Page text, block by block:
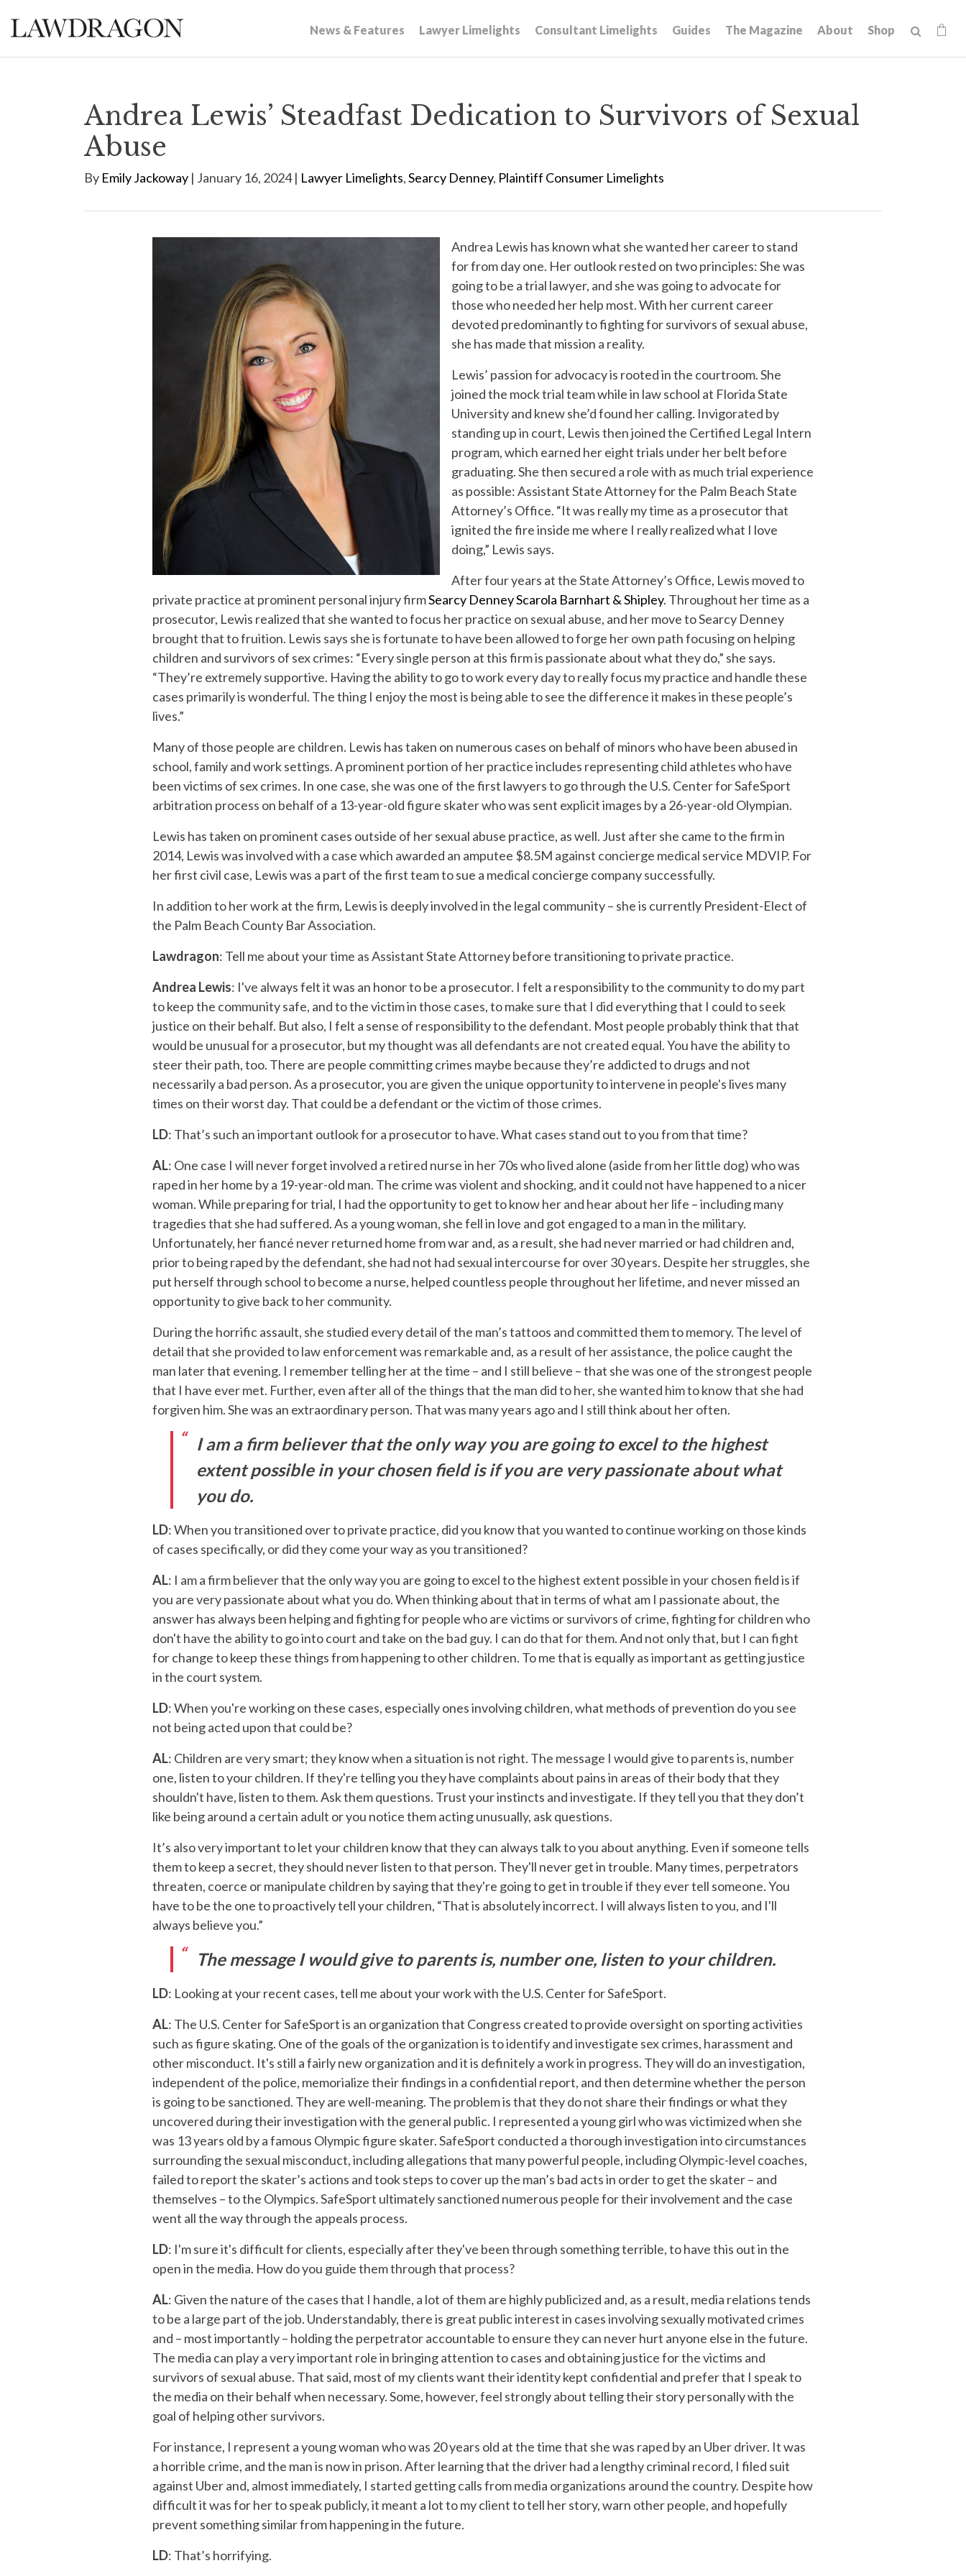
News & Features Lawyer Limelights Consultant Limelights Guides The Magazine About Shop
Andrea Lewis’ Steadfast Dedication to Survivors of Sexual
Abuse
By Emily Jackoway | January 16, 2024 | Lawyer Limelights,Searcy Denney, Plaintiff Consumer Limelights
Andrea Lewis has known what she wanted her career to stand
for from day one. Her outlook rested on two principles: She was
going to be a trial lawyer, and she was going to advocate for
those who needed her help most. With her current career
devoted predominantly to fighting for survivors of sexual abuse,
she has made that mission a reality.
Lewis’ passion for advocacy is rooted in the courtroom. She
joined the mock trial team while in law school at Florida State
University and knew she’d found her calling. Invigorated by
standing up in court, Lewis then joined the Certified Legal Intern
program, which earned her eight trials under her belt before
graduating. She then secured a role with as much trial experience
as possible: Assistant State Attorney for the Palm Beach State
Attorney’s Office. “It was really my time as a prosecutor that
ignited the fire inside me where I really realized what I love
doing,” Lewis says.
After four years at the State Attorney’s Office, Lewis moved to
private practice at prominent personal injury firmSearcy Denney Scarola Barnhart & Shipley. Throughout her time as a
prosecutor, Lewis realized that she wanted to focus her practice on sexual abuse, and her move to Searcy Denney
brought that to fruition. Lewis says she is fortunate to have been allowed to forge her own path focusing on helping
children and survivors of sex crimes: “Every single person at this firm is passionate about what they do,” she says.
“They’re extremely supportive. Having the ability to go to work every day to really focus my practice and handle these
cases primarily is wonderful. The thing I enjoy the most is being able to see the difference it makes in these people’s
lives.”
Many of those people are children. Lewis has taken on numerous cases on behalf of minors who have been abused in
school, family and work settings. A prominent portion of her practice includes representing child athletes who have
been victims of sex crimes. In one case, she was one of the first lawyers to go through the U.S. Center for SafeSport
arbitration process on behalf of a 13-year-old figure skater who was sent explicit images by a 26-year-old Olympian.
Lewis has taken on prominent cases outside of her sexual abuse practice, as well. Just after she came to the firm in
2014, Lewis was involved with a case which awarded an amputee $8.5M against concierge medical service MDVIP. For
her first civil case, Lewis was a part of the first team to sue a medical concierge company successfully.
In addition to her work at the firm, Lewis is deeply involved in the legal community – she is currently President-Elect of
the Palm Beach County Bar Association.
Lawdragon: Tell me about your time as Assistant State Attorney before transitioning to private practice.
Andrea Lewis: I've always felt it was an honor to be a prosecutor. I felt a responsibility to the community to do my part
to keep the community safe, and to the victim in those cases, to make sure that I did everything that I could to seek
justice on their behalf. But also, I felt a sense of responsibility to the defendant. Most people probably think that that
would be unusual for a prosecutor, but my thought was all defendants are not created equal. You have the ability to
steer their path, too. There are people committing crimes maybe because they’re addicted to drugs and not
necessarily a bad person. As a prosecutor, you are given the unique opportunity to intervene in people's lives many
times on their worst day. That could be a defendant or the victim of those crimes.
LD: That’s such an important outlook for a prosecutor to have. What cases stand out to you from that time?
AL: One case I will never forget involved a retired nurse in her 70s who lived alone (aside from her little dog) who was
raped in her home by a 19-year-old man. The crime was violent and shocking, and it could not have happened to a nicer
woman. While preparing for trial, I had the opportunity to get to know her and hear about her life – including many
tragedies that she had suffered. As a young woman, she fell in love and got engaged to a man in the military.
Unfortunately, her fiancé never returned home from war and, as a result, she had never married or had children and,
prior to being raped by the defendant, she had not had sexual intercourse for over 30 years. Despite her struggles, she
put herself through school to become a nurse, helped countless people throughout her lifetime, and never missed an
opportunity to give back to her community.
During the horrific assault, she studied every detail of the man’s tattoos and committed them to memory. The level of
detail that she provided to law enforcement was remarkable and, as a result of her assistance, the police caught the
man later that evening. I remember telling her at the time – and I still believe – that she was one of the strongest people
that I have ever met. Further, even after all of the things that the man did to her, she wanted him to know that she had
forgiven him. She was an extraordinary person. That was many years ago and I still think about her often.
I am a firm believer that the only way you are going to excel to the highest
extent possible in your chosen field is if you are very passionate about what
you do.
LD: When you transitioned over to private practice, did you know that you wanted to continue working on those kinds
of cases specifically, or did they come your way as you transitioned?
AL: I am a firm believer that the only way you are going to excel to the highest extent possible in your chosen field is if
you are very passionate about what you do. When thinking about that in terms of what am I passionate about, the
answer has always been helping and fighting for people who are victims or survivors of crime, fighting for children who
don't have the ability to go into court and take on the bad guy. I can do that for them. And not only that, but I can fight
for change to keep these things from happening to other children. To me that is equally as important as getting justice
in the court system.
LD: When you're working on these cases, especially ones involving children, what methods of prevention do you see
not being acted upon that could be?
AL: Children are very smart; they know when a situation is not right. The message I would give to parents is, number
one, listen to your children. If they're telling you they have complaints about pains in areas of their body that they
shouldn't have, listen to them. Ask them questions. Trust your instincts and investigate. If they tell you that they don’t
like being around a certain adult or you notice them acting unusually, ask questions.
It’s also very important to let your children know that they can always talk to you about anything. Even if someone tells
them to keep a secret, they should never listen to that person. They'll never get in trouble. Many times, perpetrators
threaten, coerce or manipulate children by saying that they're going to get in trouble if they ever tell someone. You
have to be the one to proactively tell your children, “That is absolutely incorrect. I will always listen to you, and I'll
always believe you.”
The message I would give to parents is, number one, listen to your children.
LD: Looking at your recent cases, tell me about your work with the U.S. Center for SafeSport.
AL: The U.S. Center for SafeSport is an organization that Congress created to provide oversight on sporting activities
such as figure skating. One of the goals of the organization is to identify and investigate sex crimes, harassment and
other misconduct. It's still a fairly new organization and it is definitely a work in progress. They will do an investigation,
independent of the police, memorialize their findings in a confidential report, and then determine whether the person
is going to be sanctioned. They are well-meaning. The problem is that they do not share their findings or what they
uncovered during their investigation with the general public. I represented a young girl who was victimized when she
was 13 years old by a famous Olympic figure skater. SafeSport conducted a thorough investigation into circumstances
surrounding the sexual misconduct, including allegations that many powerful people, including Olympic-level coaches,
failed to report the skater’s actions and took steps to cover up the man’s bad acts in order to get the skater – and
themselves – to the Olympics. SafeSport ultimately sanctioned numerous people for their involvement and the case
went all the way through the appeals process.
LD: I'm sure it's difficult for clients, especially after they've been through something terrible, to have this out in the
open in the media. How do you guide them through that process?
AL: Given the nature of the cases that I handle, a lot of them are highly publicized and, as a result, media relations tends
to be a large part of the job. Understandably, there is great public interest in cases involving sexually motivated crimes
and – most importantly – holding the perpetrator accountable to ensure they can never hurt anyone else in the future.
The media can play a very important role in bringing attention to cases and obtaining justice for the victims and
survivors of sexual abuse. That said, most of my clients want their identity kept confidential and prefer that I speak to
the media on their behalf when necessary. Some, however, feel strongly about telling their story personally with the
goal of helping other survivors.
For instance, I represent a young woman who was 20 years old at the time that she was raped by an Uber driver. It was
a horrible crime, and the man is now in prison. After learning that the driver had a lengthy criminal record, I filed suit
against Uber and, almost immediately, I started getting calls from media organizations around the country. Despite how
difficult it was for her to speak publicly, it meant a lot to my client to tell her story, warn other people, and hopefully
prevent something similar from happening in the future.
LD: That’s horrifying.